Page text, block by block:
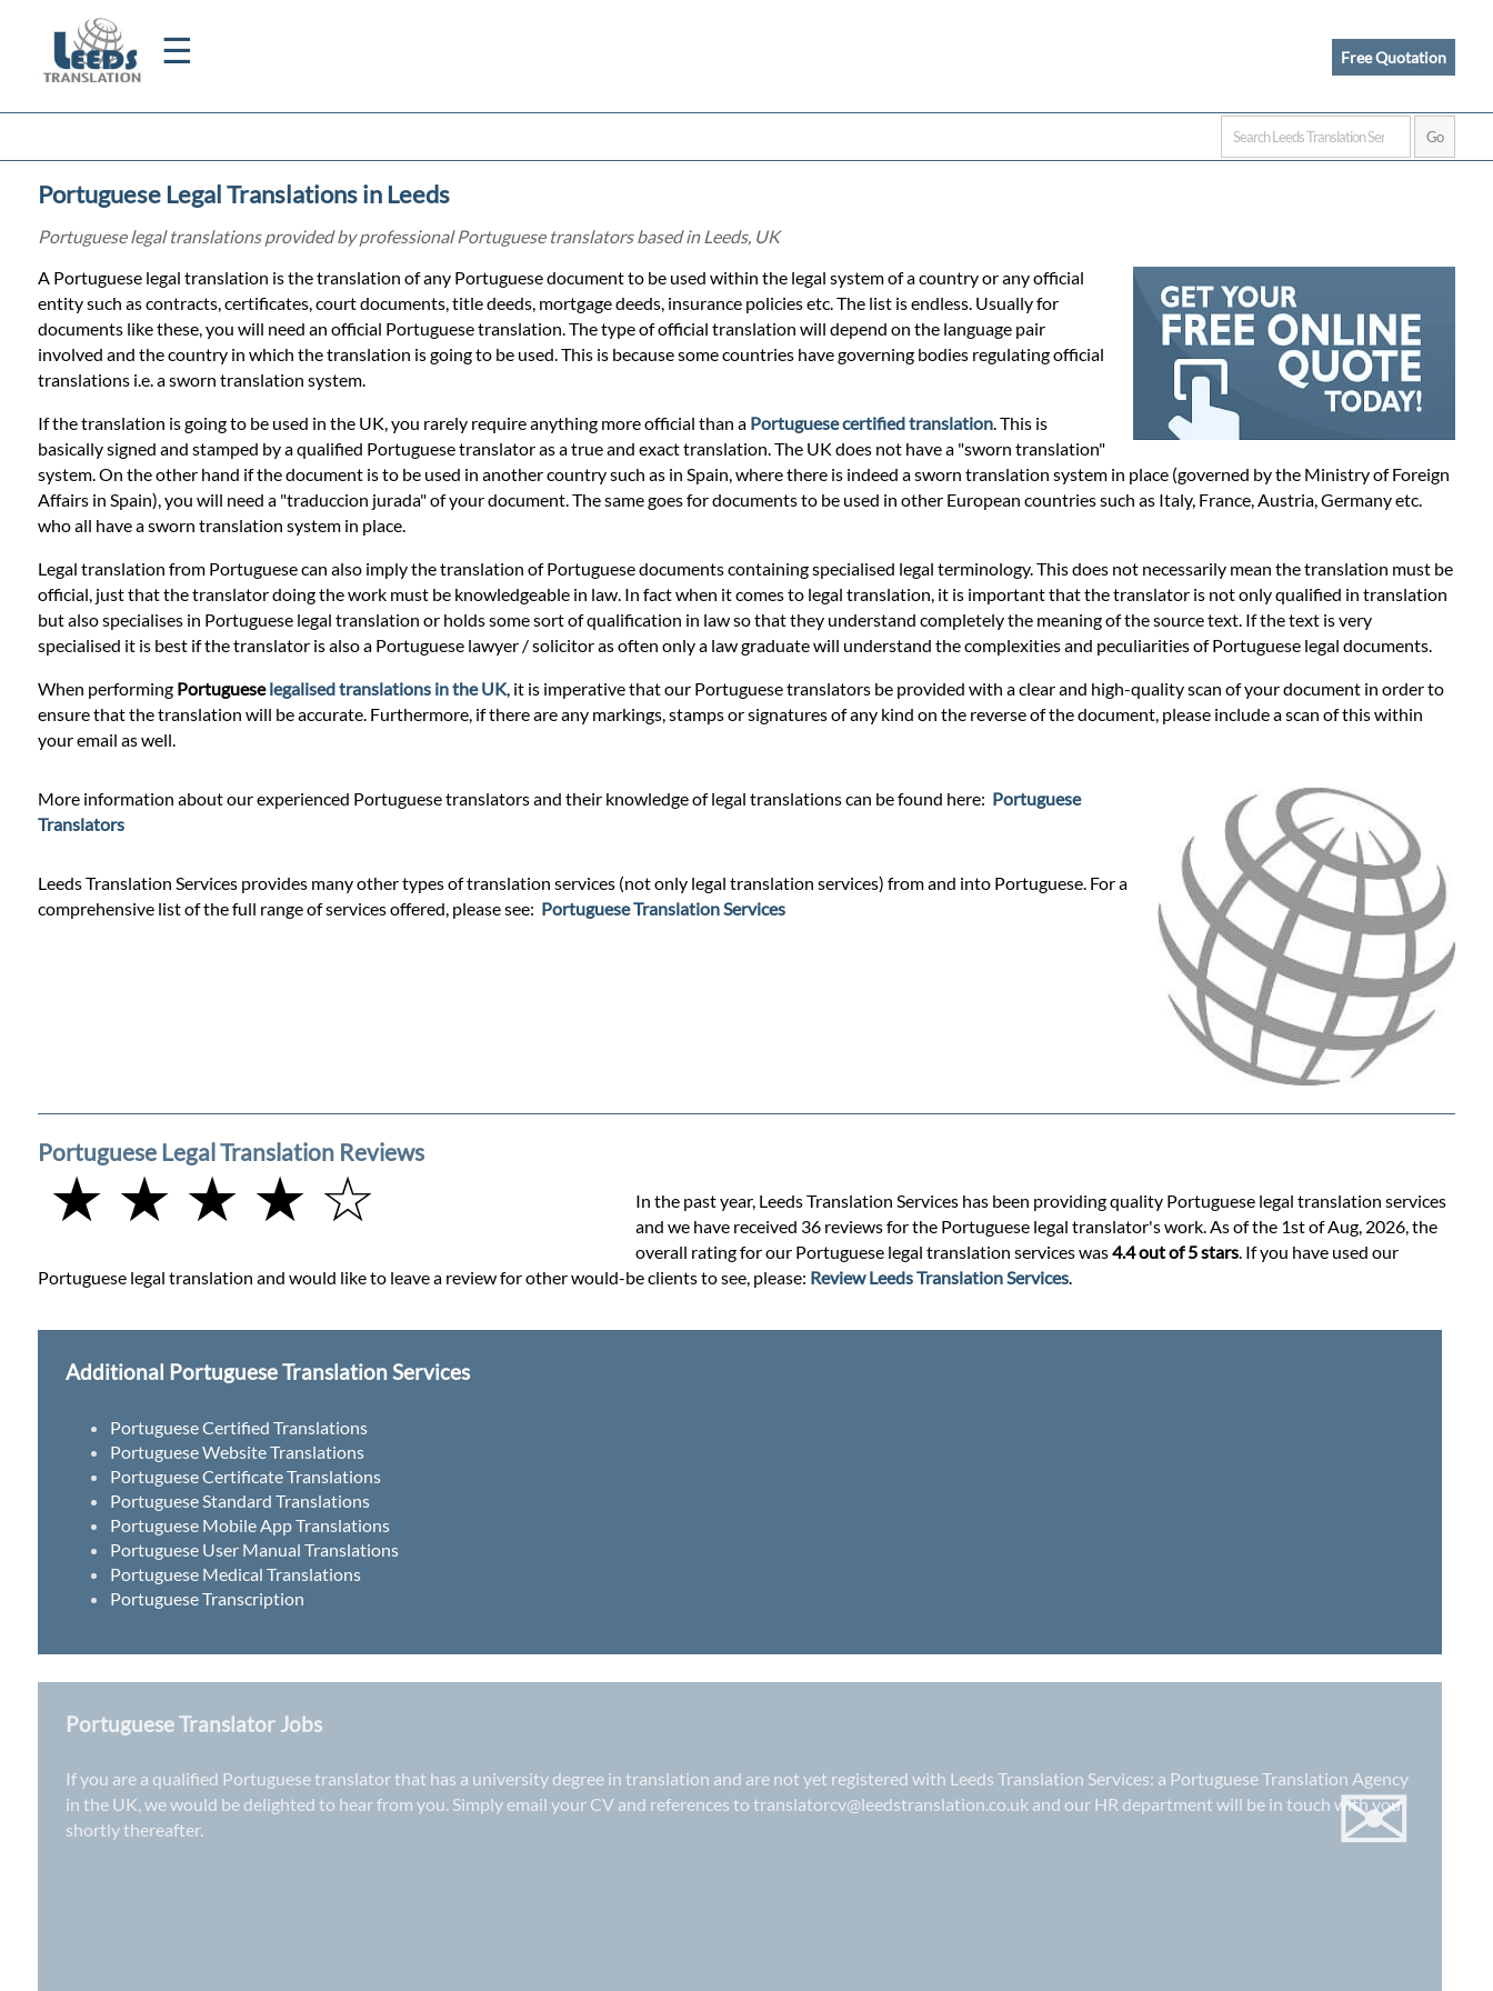
☰
Home
Translation
Certified
Translation
Quotation
Prices
Services
Contact
Free Quotation
Portuguese Legal Translations in Leeds
Portuguese legal translations provided by professional Portuguese translators based in Leeds, UK
A Portuguese legal translation is the translation of any Portuguese document to be used within the legal system of a country or any official
entity such as contracts, certificates, court documents, title deeds, mortgage deeds, insurance policies etc. The list is endless. Usually for
documents like these, you will need an official Portuguese translation. The type of official translation will depend on the language pair
involved and the country in which the translation is going to be used. This is because some countries have governing bodies regulating official
translations i.e. a sworn translation system.
If the translation is going to be used in the UK, you rarely require anything more official than a Portuguese certified translation. This is
basically signed and stamped by a qualified Portuguese translator as a true and exact translation. The UK does not have a "sworn translation"
system. On the other hand if the document is to be used in another country such as in Spain, where there is indeed a sworn translation system in place (governed by the Ministry of Foreign
Affairs in Spain), you will need a "traduccion jurada" of your document. The same goes for documents to be used in other European countries such as Italy, France, Austria, Germany etc.
who all have a sworn translation system in place.
Legal translation from Portuguese can also imply the translation of Portuguese documents containing specialised legal terminology. This does not necessarily mean the translation must be
official, just that the translator doing the work must be knowledgeable in law. In fact when it comes to legal translation, it is important that the translator is not only qualified in translation
but also specialises in Portuguese legal translation or holds some sort of qualification in law so that they understand completely the meaning of the source text. If the text is very
specialised it is best if the translator is also a Portuguese lawyer / solicitor as often only a law graduate will understand the complexities and peculiarities of Portuguese legal documents.
When performing Portugueselegalised translations in the UK, it is imperative that our Portuguese translators be provided with a clear and high-quality scan of your document in order to
ensure that the translation will be accurate. Furthermore, if there are any markings, stamps or signatures of any kind on the reverse of the document, please include a scan of this within
your email as well.
More information about our experienced Portuguese translators and their knowledge of legal translations can be found here: Portuguese
Translators
Leeds Translation Services provides many other types of translation services (not only legal translation services) from and into Portuguese. For a
comprehensive list of the full range of services offered, please see: Portuguese Translation Services
Portuguese Legal Translation Reviews
★ ★ ★ ★ ☆
In the past year, Leeds Translation Services has been providing quality Portuguese legal translation services
and we have received 36 reviews for the Portuguese legal translator's work. As of the 1st of Aug, 2026, the
overall rating for our Portuguese legal translation services was4.4 out of 5 stars. If you have used our
Portuguese legal translation and would like to leave a review for other would-be clients to see, please: Review Leeds Translation Services.
Additional Portuguese Translation Services
Portuguese Certified Translations
Portuguese Website Translations
Portuguese Certificate Translations
Portuguese Standard Translations
Portuguese Mobile App Translations
Portuguese User Manual Translations
Portuguese Medical Translations
Portuguese Transcription
Portuguese Translator Jobs
If you are a qualified Portuguese translator that has a university degree in translation and are not yet registered with Leeds Translation Services: a Portuguese Translation Agency
in the UK , we would be delighted to hear from you. Simply email your CV and references totranslatorcv@leedstranslation.co.uk and our HR department will be in touch with you
shortly thereafter.
✉